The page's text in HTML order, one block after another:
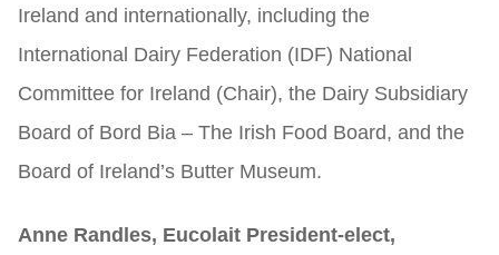
Ireland and internationally, including the
International Dairy Federation (IDF) National
Committee for Ireland (Chair), the Dairy Subsidiary
Board of Bord Bia – The Irish Food Board, and the
Board of Ireland’s Butter Museum.
Anne Randles, Eucolait President-elect,